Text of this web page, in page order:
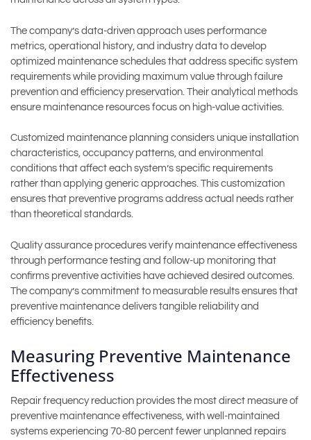
The company’s data-driven approach uses performance
metrics, operational history, and industry data to develop
optimized maintenance schedules that address specific system
requirements while providing maximum value through failure
prevention and efficiency preservation. Their analytical methods
ensure maintenance resources focus on high-value activities.
Customized maintenance planning considers unique installation
characteristics, occupancy patterns, and environmental
conditions that affect each system’s specific requirements
rather than applying generic approaches. This customization
ensures that preventive programs address actual needs rather
than theoretical standards.
Quality assurance procedures verify maintenance effectiveness
through performance testing and follow-up monitoring that
confirms preventive activities have achieved desired outcomes.
The company’s commitment to measurable results ensures that
preventive maintenance delivers tangible reliability and
efficiency benefits.
Measuring Preventive Maintenance
Effectiveness
Repair frequency reduction provides the most direct measure of
preventive maintenance effectiveness, with well-maintained
systems experiencing 70-80 percent fewer unplanned repairs